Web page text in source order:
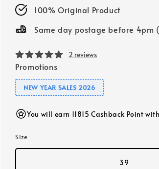
100% Original Product
Same day postage before 4pm
2 reviews
Promotions
NEW YEAR SALES 2026
You will earn 11815 Cashback Point
Size
39